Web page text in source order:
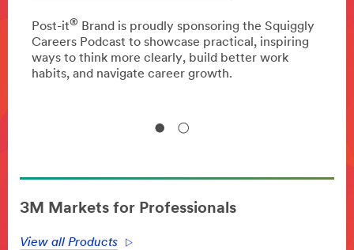
Post-it®
Brand is proudly sponsoring the Squiggly
Careers Podcast to showcase practical, inspiring
ways to think more clearly, build better work
habits, and navigate career growth.
3M Markets for Professionals
View all Products